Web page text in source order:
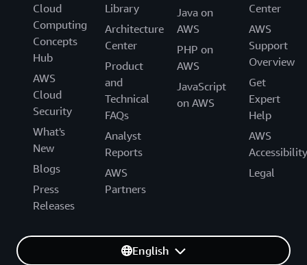
Cloud
Computing
Concepts
Hub
AWS
Cloud
Security
What's
New
Blogs
Press
Releases
Library
Architecture
Center
Product
and
Technical
FAQs
Analyst
Reports
AWS
Partners
Java on
AWS
PHP on
AWS
JavaScript
on AWS
Center
AWS
Support
Overview
Get
Expert
Help
AWS
Accessibility
Legal
English